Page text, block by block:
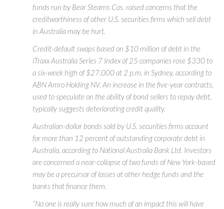
funds run by Bear Stearns Cos. raised concerns that the
creditworthiness of other U.S. securities firms which sell debt
in Australia may be hurt.
Credit-default swaps based on $10 million of debt in the
iTraxx Australia Series 7 Index of 25 companies rose $330 to
a six-week high of $27,000 at 2 p.m. in Sydney, according to
ABN Amro Holding NV. An increase in the five-year contracts,
used to speculate on the ability of bond sellers to repay debt,
typically suggests deteriorating credit quality.
Australian-dollar bonds sold by U.S. securities firms account
for more than 12 percent of outstanding corporate debt in
Australia, according to National Australia Bank Ltd. Investors
are concerned a near-collapse of two funds of New York-based
may be a precursor of losses at other hedge funds and the
banks that finance them.
“No one is really sure how much of an impact this will have